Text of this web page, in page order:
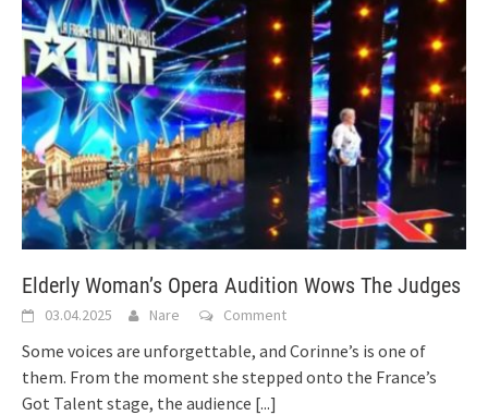
Elderly Woman’s Opera Audition Wows The Judges
03.04.2025 Nare Comment
Some voices are unforgettable, and Corinne’s is one of
them. From the moment she stepped onto the France’s
Got Talent stage, the audience [...]